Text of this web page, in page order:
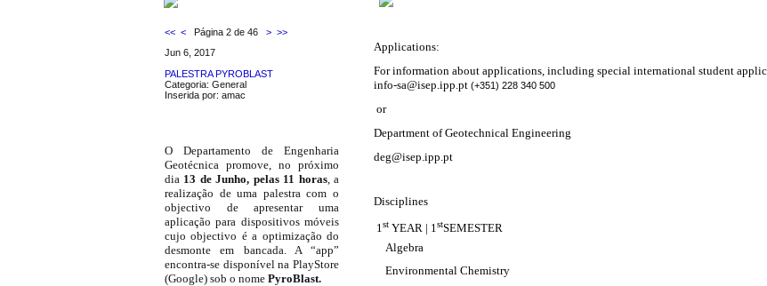
<< < Página 2 de 46 > >>
Jun 6, 2017
PALESTRA PYROBLAST
Categoria: General
Inserida por: amac
O Departamento de Engenharia
Geotécnica promove, no próximo
dia 13 de Junho, pelas 11 horas, a
realização de uma palestra com o
objectivo de apresentar uma
aplicação para dispositivos móveis
cujo objectivo é a optimização do
desmonte em bancada. A “app”
encontra-se disponível na PlayStore
(Google) sob o nome PyroBlast.
Applications:
For information about applications, including special international student
info-sa@isep.ipp.pt (+351) 228 340 500
or
Department of Geotechnical Engineering
deg@isep.ipp.pt
Disciplines
1st YEAR | 1stSEMESTER
Algebra
Environmental Chemistry